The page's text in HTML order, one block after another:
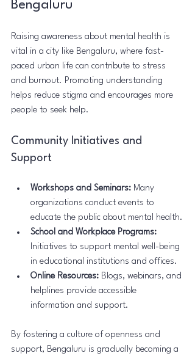
Bengaluru
Raising awareness about mental health is
vital in a city like Bengaluru, where fast-
paced urban life can contribute to stress
and burnout. Promoting understanding
helps reduce stigma and encourages more
people to seek help.
Community Initiatives and
Support
Workshops and Seminars: Many
organizations conduct events to
educate the public about mental health.
School and Workplace Programs:
Initiatives to support mental well-being
in educational institutions and offices.
Online Resources: Blogs, webinars, and
helplines provide accessible
information and support.
By fostering a culture of openness and
support, Bengaluru is gradually becoming a